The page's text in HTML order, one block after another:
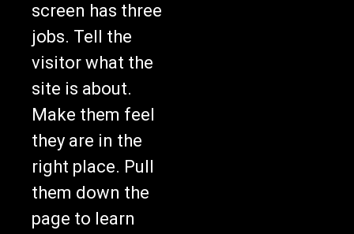
screen has three
jobs. Tell the
visitor what the
site is about.
Make them feel
they are in the
right place. Pull
them down the
page to learn